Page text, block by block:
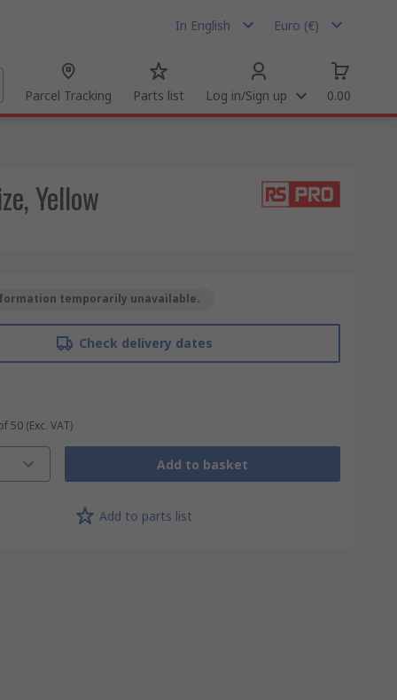
In English Euro (€)
Parcel Tracking Parts list Log in/Sign up 0.00
Yellow
temporarily unavailable.
Check delivery dates
50 (Exc. VAT)
Add to basket
Add to parts list